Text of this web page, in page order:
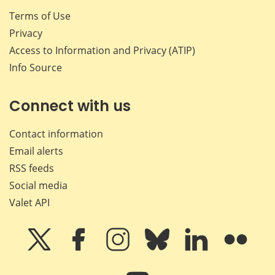
Terms of Use
Privacy
Access to Information and Privacy (ATIP)
Info Source
Connect with us
Contact information
Email alerts
RSS feeds
Social media
Valet API